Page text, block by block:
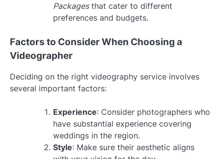
Packagesthat cater to different
preferences and budgets.
Factors to Consider When Choosing a
Videographer
Deciding on the right videography service involves
several important factors:
Experience: Consider photographers who
have substantial experience covering
weddings in the region.
Style: Make sure their aesthetic aligns